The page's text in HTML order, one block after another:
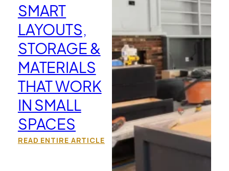
SMART
LAYOUTS,
STORAGE &
MATERIALS
THAT WORK
IN SMALL
SPACES
READ ENTIRE ARTICLE